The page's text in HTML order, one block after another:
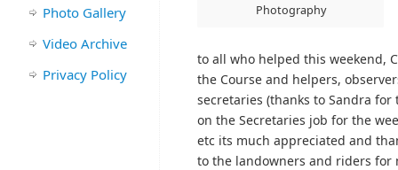
Photography
to all who helped this weekend,
the Course and helpers,
secretaries (thanks to Sandra for
on the Secretaries job for the
etc its much appreciated and
to the landowners and riders for
Photo Gallery
Video Archive
Privacy Policy